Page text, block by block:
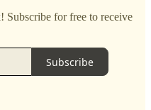
for free to receive
Subscribe